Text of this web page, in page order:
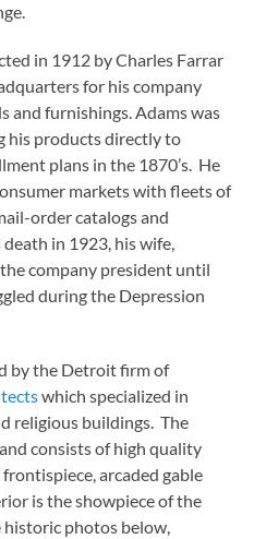
in 1912 by Charles Farrar
for his company
and furnishings. Adams was
his products directly to
plans in the 1870’s. He
markets with fleets of
order catalogs and
in 1923, his wife,
company president until
during the Depression
by the Detroit firm of
which specialized in
religious buildings. The
consists of high quality
arcaded gable
is the showpiece of the
photos below,